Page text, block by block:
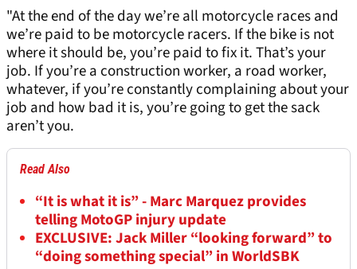
"At the end of the day we’re all motorcycle races and
we’re paid to be motorcycle racers. If the bike is not
where it should be, you’re paid to fix it. That’s your
job. If you’re a construction worker, a road worker,
whatever, if you’re constantly complaining about your
job and how bad it is, you’re going to get the sack
aren’t you.
Read Also
“It is what it is” - Marc Marquez provides
telling MotoGP injury update
EXCLUSIVE: Jack Miller “looking forward” to
“doing something special” in WorldSBK